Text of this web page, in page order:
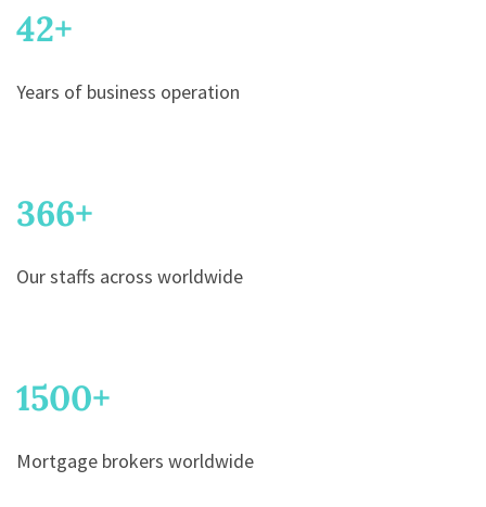
42+
Years of business operation
366+
Our staffs across worldwide
1500+
Mortgage brokers worldwide